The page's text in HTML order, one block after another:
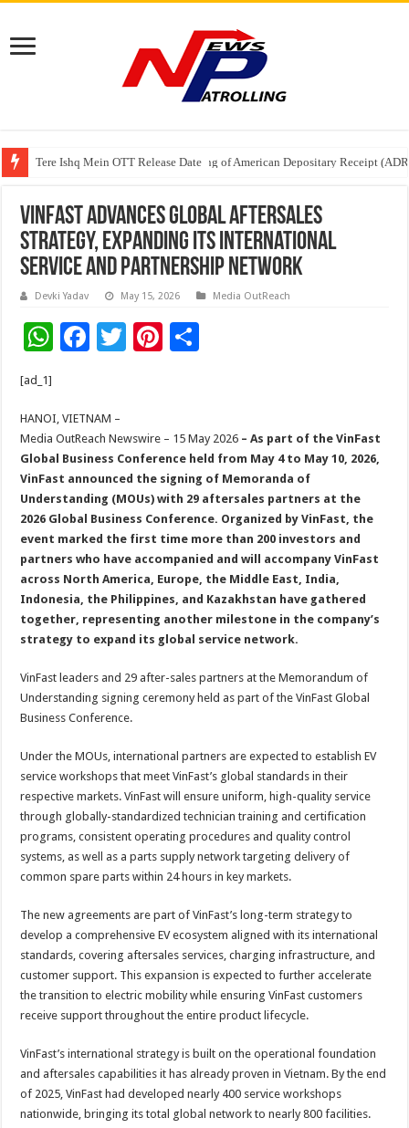
Tere Ishq Mein OTT Release Date
First Phosphate Announces Uplisting of American Depositary Receipt
VinFast Advances Global Aftersales
Strategy, Expanding Its International
Service And Partnership Network
Devki Yadav May 15, 2026 Media OutReach
W
sA
p
p
F
b
o
o
k
T
er
Pi
t
[ad_1]
HANOI, VIETNAM –
Media OutReach Newswire – 15 May 2026 – As part of the VinFast
Global Business Conference held from May 4 to May 10, 2026,
VinFast announced the signing of Memoranda of
Understanding (MOUs) with 29 aftersales partners at the
2026 Global Business Conference. Organized by VinFast, the
event marked the first time more than 200 investors and
partners who have accompanied and will accompany VinFast
across North America, Europe, the Middle East, India,
Indonesia, the Philippines, and Kazakhstan have gathered
together, representing another milestone in the company’s
strategy to expand its global service network.
VinFast leaders and 29 after-sales partners at the Memorandum of
Understanding signing ceremony held as part of the VinFast Global
Business Conference.
Under the MOUs, international partners are expected to establish EV
service workshops that meet VinFast’s global standards in their
respective markets. VinFast will ensure uniform, high-quality service
through globally-standardized technician training and certification
programs, consistent operating procedures and quality control
systems, as well as a parts supply network targeting delivery of
common spare parts within 24 hours in key markets.
The new agreements are part of VinFast’s long-term strategy to
develop a comprehensive EV ecosystem aligned with its international
standards, covering aftersales services, charging infrastructure, and
customer support. This expansion is expected to further accelerate
the transition to electric mobility while ensuring VinFast customers
receive support throughout the entire product lifecycle.
VinFast’s international strategy is built on the operational foundation
and aftersales capabilities it has already proven in Vietnam. By the end
of 2025, VinFast had developed nearly 400 service workshops
nationwide, bringing its total global network to nearly 800 facilities.